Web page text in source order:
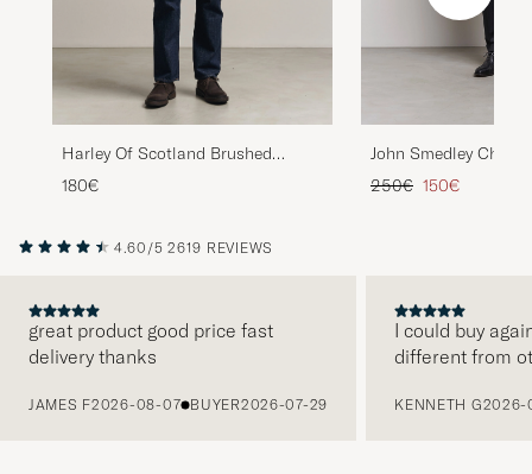
Harley Of Scotland Brushed
Supersoft Lambswool Rollneck
Carob
180€
John Smedley
Merino Rollneck
Regular price
250€ Reduced price
150€
4.60/5 2619 REVIEWS
great product good price fast
delivery thanks
JAMES F2026-08-07 BUYER2026-07-29
I could buy
different from
KENNETH G2026-